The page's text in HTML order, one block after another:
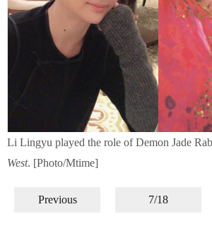
Li Lingyu played the role of Demon Jade
West. [Photo/Mtime]
Previous 7/18